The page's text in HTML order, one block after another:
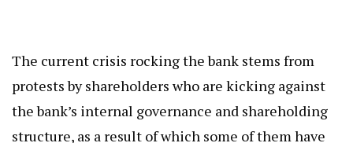
The current crisis rocking the bank stems from
protests by shareholders who are kicking against
the bank’s internal governance and shareholding
structure, as a result of which some of them have